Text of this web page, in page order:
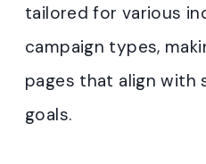
tailored for various
campaign types,
pages that align with
goals.